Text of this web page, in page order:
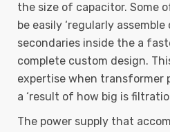
the size of capacitor. Some
be easily ‘regularly
secondaries inside the a
complete custom design.
expertise when transformer
a ‘result of how big is
The power supply that